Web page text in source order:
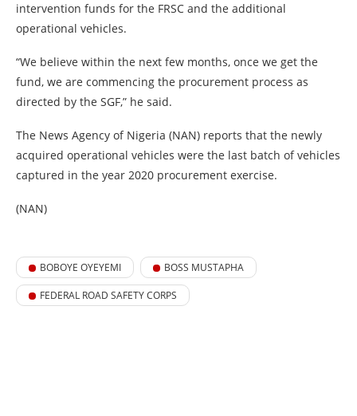
intervention funds for the FRSC and the additional
operational vehicles.
“We believe within the next few months, once we get the
fund, we are commencing the procurement process as
directed by the SGF,” he said.
The News Agency of Nigeria (NAN) reports that the newly
acquired operational vehicles were the last batch of vehicles
captured in the year 2020 procurement exercise.
(NAN)
BOBOYE OYEYEMI BOSS MUSTAPHA
FEDERAL ROAD SAFETY CORPS